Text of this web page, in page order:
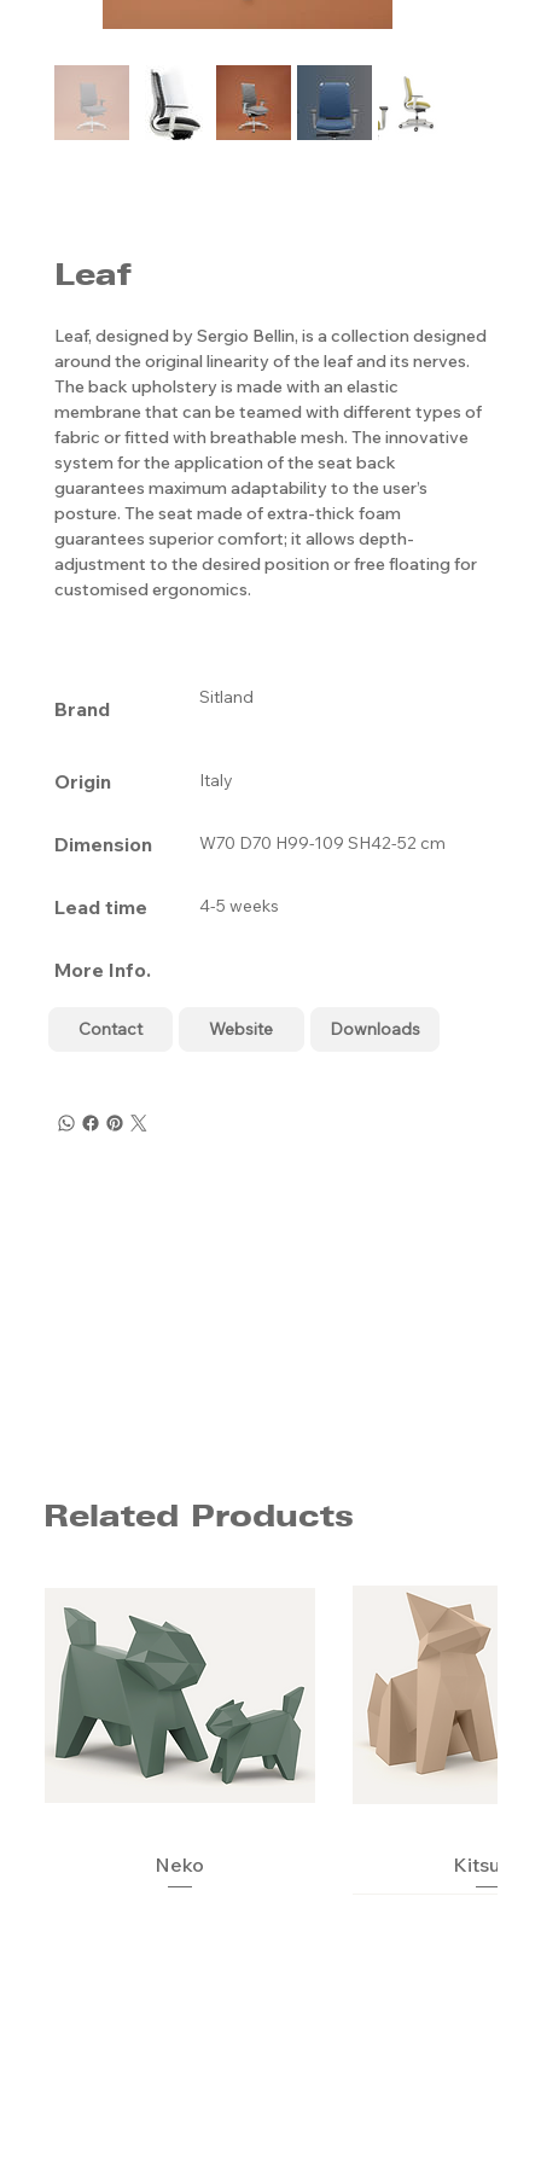
Leaf
Leaf, designed by Sergio Bellin, is a collection designed
around the original linearity of the leaf and its nerves.
The back upholstery is made with an elastic
membrane that can be teamed with different types of
fabric or fitted with breathable mesh. The innovative
system for the application of the seat back
guarantees maximum adaptability to the user’s
posture. The seat made of extra-thick foam
guarantees superior comfort; it allows depth-
adjustment to the desired position or free floating for
customised ergonomics.
Brand Sitland
Origin Italy
Dimension W70 D70 H99-109 SH42-52 cm
Lead time 4-5 weeks
More Info.
Contact Website Downloads
Related Products
Neko Kitsune